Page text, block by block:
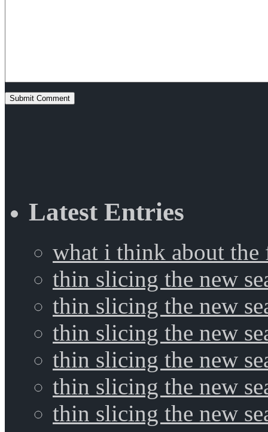
Latest Entries
what i think about the
thin slicing the new
thin slicing the new
thin slicing the new
thin slicing the new
thin slicing the new
thin slicing the new